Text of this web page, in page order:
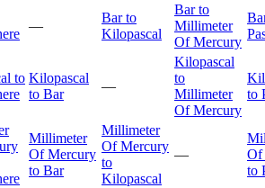
—
Bar to
Kilopascal
Bar to
Millimeter
Of Mercury
to Kilopascal
to Bar
—
Kilopascal
to
Millimeter
Of Mercury
to
Millimeter
Of Mercury
to Bar
Millimeter
Of Mercury
to
Kilopascal
—
Of
to